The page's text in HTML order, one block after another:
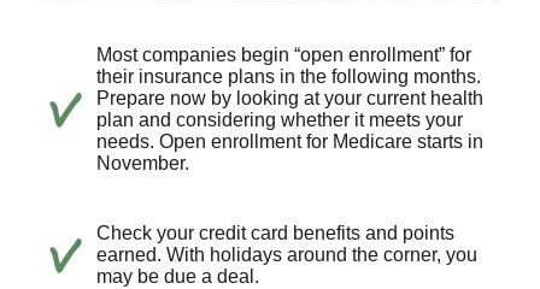
Most companies begin “open enrollment” for
their insurance plans in the following months.
Prepare now by looking at your current health
plan and considering whether it meets your
needs. Open enrollment for Medicare starts in
November.
Check your credit card benefits and points
earned. With holidays around the corner, you
may be due a deal.